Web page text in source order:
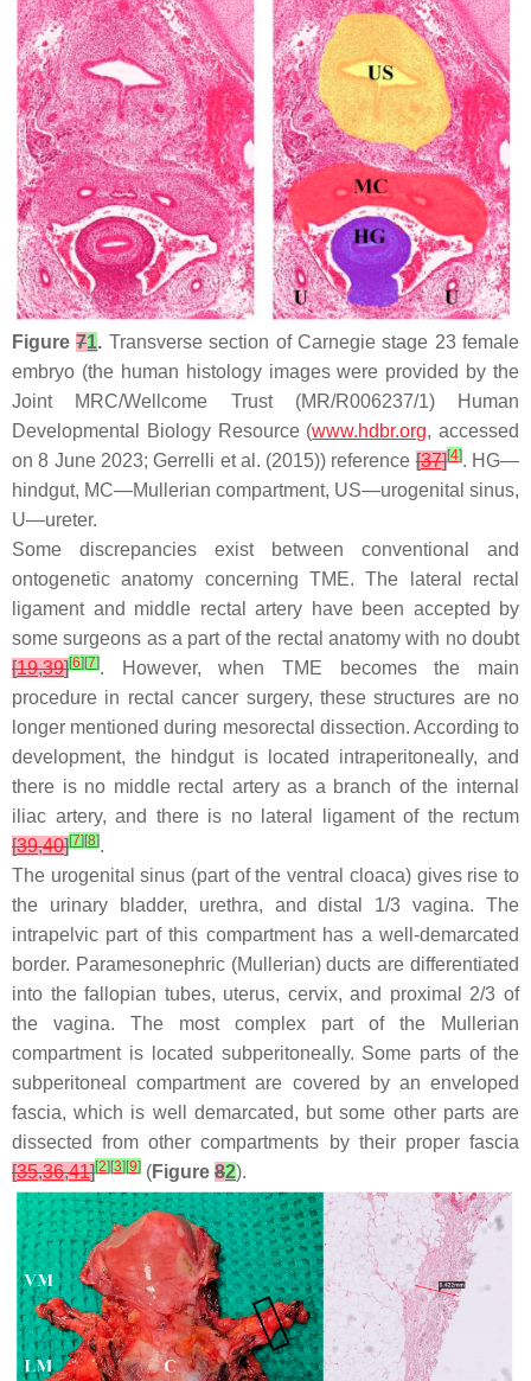
Figure71. Transverse section of Carnegie stage 23 female
embryo (the human histology images were provided by the
Joint MRC/Wellcome Trust (MR/R006237/1) Human
Developmental Biology Resource (www.hdbr.org, accessed
on 8 June 2023; Gerrelli et al. (2015)) reference[37][4]. HG—
hindgut, MC—Mullerian compartment, US—urogenital sinus,
U—ureter.
Some discrepancies exist between conventional and
ontogenetic anatomy concerning TME. The lateral rectal
ligament and middle rectal artery have been accepted by
some surgeons as a part of the rectal anatomy with no doubt
[19,39][6] [7]. However, when TME becomes the main
procedure in rectal cancer surgery, these structures are no
longer mentioned during mesorectal dissection. According to
development, the hindgut is located intraperitoneally, and
there is no middle rectal artery as a branch of the internal
iliac artery, and there is no lateral ligament of the rectum
[39,40][7] [8].
The urogenital sinus (part of the ventral cloaca) gives rise to
the urinary bladder, urethra, and distal 1/3 vagina. The
intrapelvic part of this compartment has a well-demarcated
border. Paramesonephric (Mullerian) ducts are differentiated
into the fallopian tubes, uterus, cervix, and proximal 2/3 of
the vagina. The most complex part of the Mullerian
compartment is located subperitoneally. Some parts of the
subperitoneal compartment are covered by an enveloped
fascia, which is well demarcated, but some other parts are
dissected from other compartments by their proper fascia
[35,36,41][2] [3] [9] (Figure 82).